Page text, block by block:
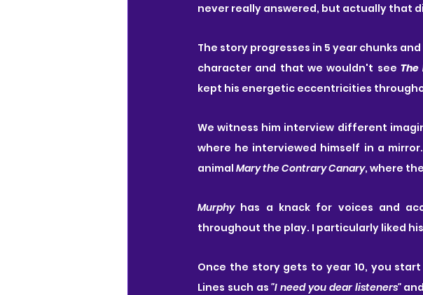
never really answered, but actually that
The story progresses in 5 year chunks
character and that we wouldn't see The
kept his energetic eccentricities
We witness him interview different
where he interviewed himself in a
animal Mary the Contrary Canary, where
Murphy has a knack for voices and
throughout the play. I particularly liked
Once the story gets to year 10, you
Lines such as "I need you dear listeners"